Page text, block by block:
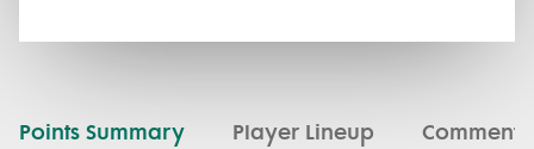
Points Summary Player Lineup